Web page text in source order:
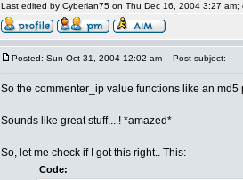
Last edited by Cyberian75 on Thu Dec 16, 2004 3:27 am;
Posted: Sun Oct 31, 2004 12:02 am Post subject:
So the commenter_ip value functions like an
Sounds like great stuff....! *amazed*
So, let me check if I got this right.. This:
Code: